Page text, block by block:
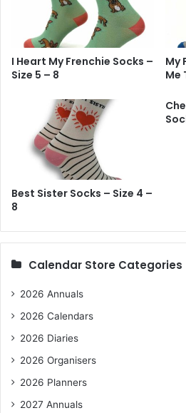
I Heart My Frenchie Socks –
Size 5 – 8
My
Me
Best Sister Socks – Size 4 –
8
Calendar Store Categories
2026 Annuals
2026 Calendars
2026 Diaries
2026 Organisers
2026 Planners
2027 Annuals